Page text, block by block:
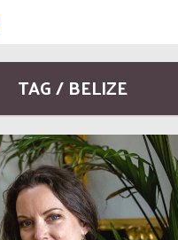
TAG / BELIZE